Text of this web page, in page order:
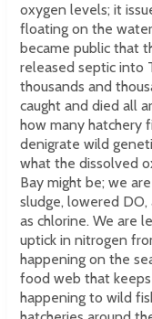
oxygen levels; it
floating on the
became public that
released septic into
thousands and
caught and died all
how many hatchery
denigrate wild
what the dissolved
Bay might be; we
sludge, lowered DO,
as chlorine. We are
uptick in nitrogen
happening on the
food web that
happening to wild